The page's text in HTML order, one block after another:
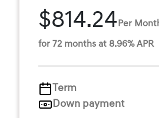
$814.24 Per
for 72 months at 8.96% APR
Term
Down payment